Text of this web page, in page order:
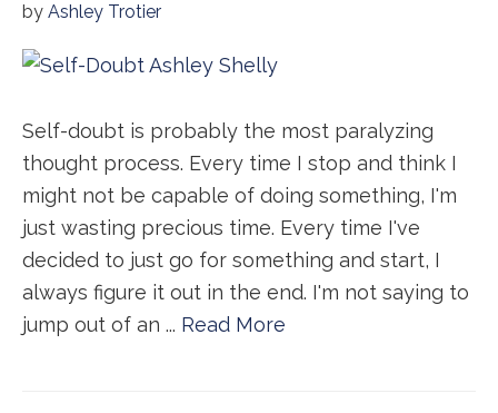
by Ashley Trotier
Self-doubt is probably the most paralyzing
thought process. Every time I stop and think I
might not be capable of doing something, I'm
just wasting precious time. Every time I've
decided to just go for something and start, I
always figure it out in the end. I'm not saying to
jump out of an ... Read More